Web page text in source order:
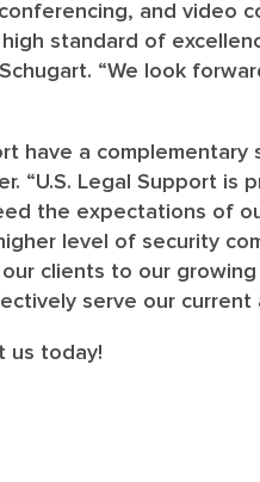
and video
standard of
“We look
have a
“U.S. Legal Support
the expectations of
level of security
clients to our
serve our current
us today!